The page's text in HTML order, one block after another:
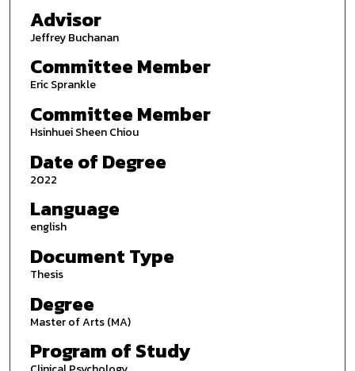
Advisor
Jeffrey Buchanan
Committee Member
Eric Sprankle
Committee Member
Hsinhuei Sheen Chiou
Date of Degree
2022
Language
english
Document Type
Thesis
Degree
Master of Arts (MA)
Program of Study